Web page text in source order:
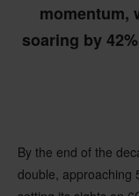
momentum,
soaring by
By the end of the
double, approaching